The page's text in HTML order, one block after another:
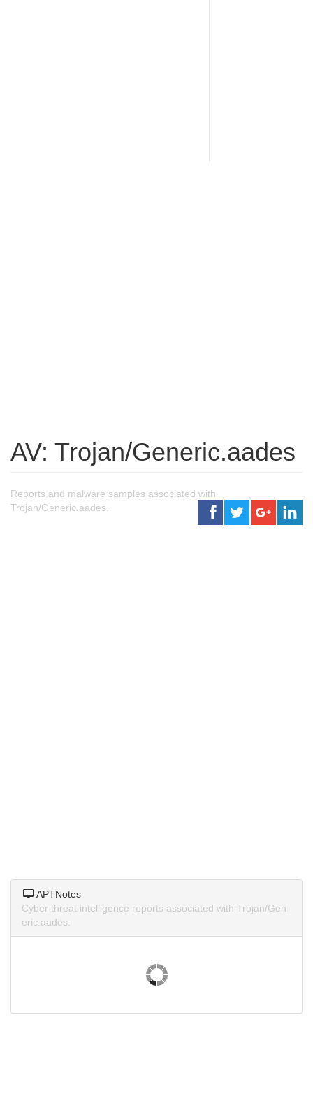
AV: Trojan/Generic.aades
Reports and malware samples associated with
Trojan/Generic.aades.
APTNotes
Cyber threat intelligence reports associated with Trojan/Gen
eric.aades.